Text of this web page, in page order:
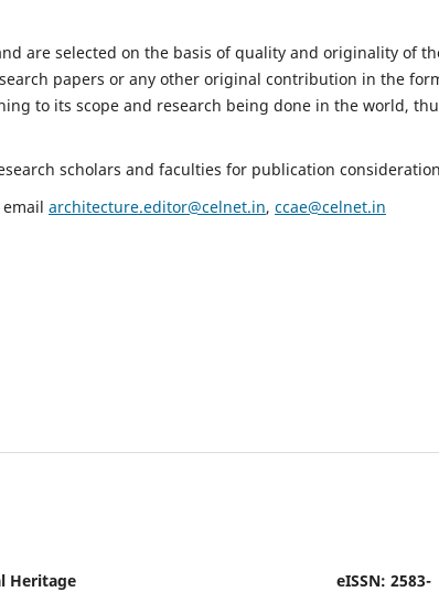
are selected on the basis of quality and originality of
papers or any other original contribution in the
to its scope and research being done in the world,
scholars and faculties for publication
architecture.editor@celnet.in, ccae@celnet.in
Heritage eISSN: 2583-